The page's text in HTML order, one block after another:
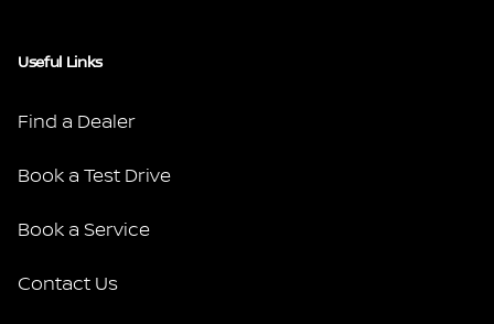
Useful Links
Find a Dealer
Book a Test Drive
Book a Service
Contact Us